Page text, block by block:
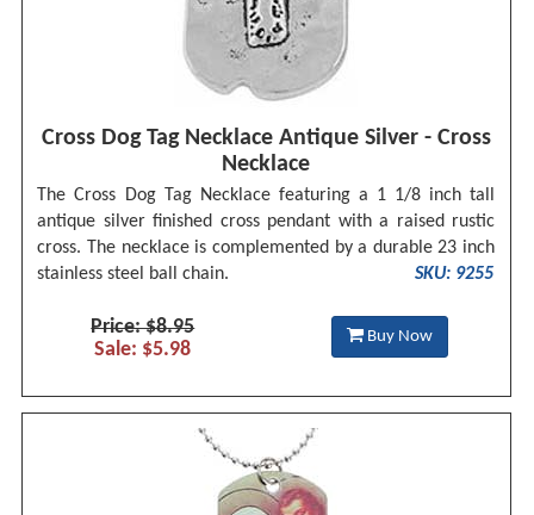
Cross Dog Tag Necklace Antique Silver - Cross
Necklace
The Cross Dog Tag Necklace featuring a 1 1/8 inch tall
antique silver finished cross pendant with a raised rustic
cross. The necklace is complemented by a durable 23 inch
stainless steel ball chain.
SKU: 9255
Price: $8.95
Sale: $5.98
Buy Now